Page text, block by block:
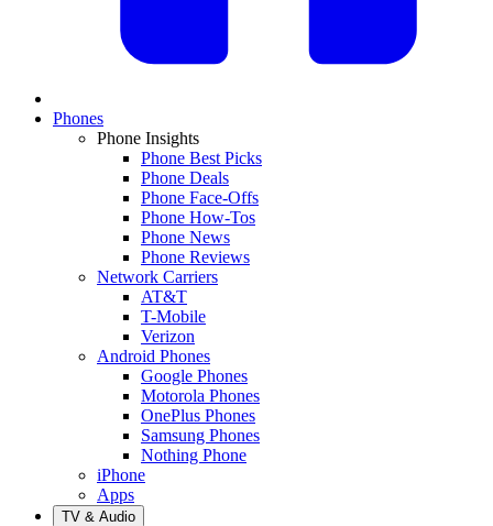
Phones
Phone Insights
Phone Best Picks
Phone Deals
Phone Face-Offs
Phone How-Tos
Phone News
Phone Reviews
Network Carriers
AT&T
T-Mobile
Verizon
Android Phones
Google Phones
Motorola Phones
OnePlus Phones
Samsung Phones
Nothing Phone
iPhone
Apps
TV & Audio